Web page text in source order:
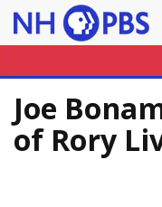
Joe
of Rory